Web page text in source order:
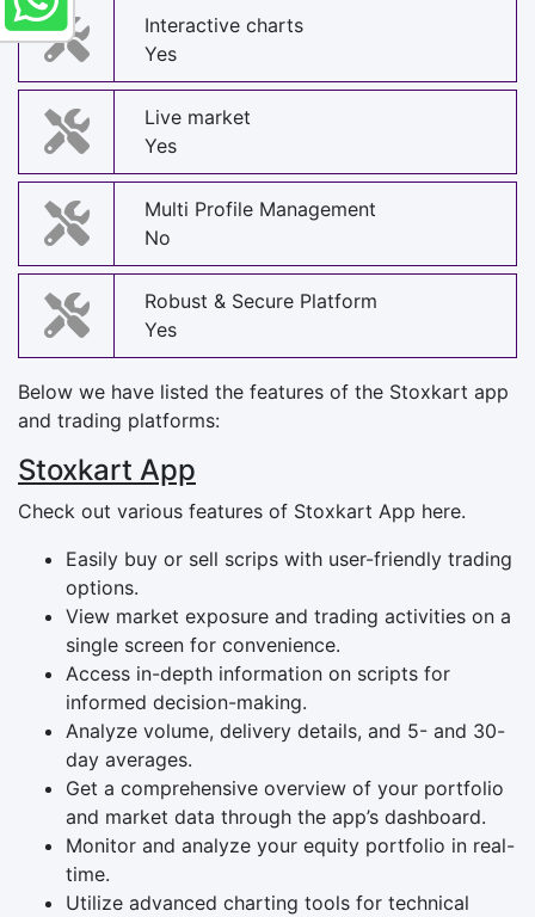
Interactive charts
Yes
Live market
Yes
Multi Profile Management
No
Robust & Secure Platform
Yes
Below we have listed the features of the Stoxkart app
and trading platforms:
Stoxkart App
Check out various features of Stoxkart App here.
Easily buy or sell scrips with user-friendly trading
options.
View market exposure and trading activities on a
single screen for convenience.
Access in-depth information on scripts for
informed decision-making.
Analyze volume, delivery details, and 5- and 30-
day averages.
Get a comprehensive overview of your portfolio
and market data through the app’s dashboard.
Monitor and analyze your equity portfolio in real-
time.
Utilize advanced charting tools for technical